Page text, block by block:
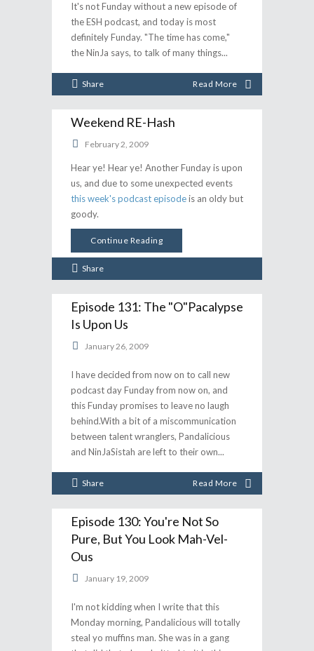
It's not Funday without a new episode of
the ESH podcast, and today is most
definitely Funday. "The time has come,"
the NinJa says, to talk of many things
Share Read More
Weekend RE-Hash
February 2, 2009
Hear ye! Hear ye! Another Funday is upon
us, and due to some unexpected events
this week's podcast episodeis an oldy but
goody.
Continue Reading
Share
Episode 131: The "O"pacalypse
Is Upon Us
January 26, 2009
I have decided from now on to call new
podcast day Funday from now on, and
this Funday promises to leave no laugh
behind.With a bit of a miscommunication
between talent wranglers, Pandalicious
and NinJaSistah are left to their own
Share Read More
Episode 130: You're Not So
Pure, But You Look Mah-Vel-
Ous
January 19, 2009
I'm not kidding when I write that this
Monday morning, Pandalicious will totally
steal yo muffins man. She was in a gang